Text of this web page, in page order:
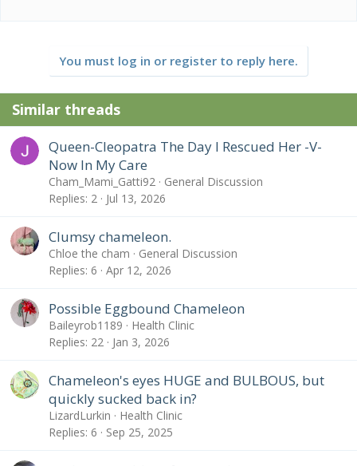
You must log in or register to reply here.
Similar threads
Queen-Cleopatra The Day I Rescued Her -V-
Now In My Care
Cham_Mami_Gatti92
General Discussion
Replies 2 Jul 13, 2026
Clumsy chameleon.
Chloe the cham
General Discussion
Replies 6 Apr 12, 2026
Possible Eggbound Chameleon
Baileyrob1189
Health Clinic
Replies 22 Jan 3, 2026
Chameleon's eyes HUGE and BULBOUS, but
quickly sucked back in?
LizardLurkin
Health Clinic
Replies 6 Sep 25, 2025